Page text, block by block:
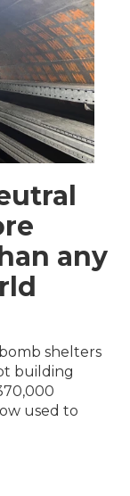
any
shelters
building
used to